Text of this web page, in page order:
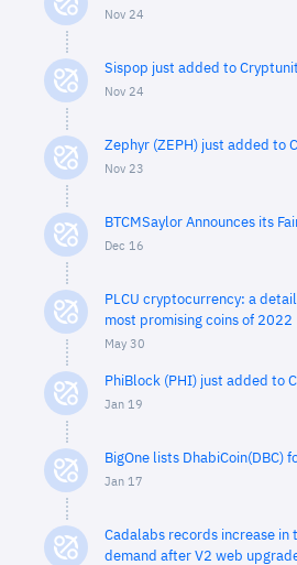
Nov 24
Sispop just added to
Nov 24
Zephyr (ZEPH) just added to
Nov 23
BTCMSaylor Announces its
Dec 16
PLCU cryptocurrency: a
most promising coins of 2022
May 30
PhiBlock (PHI) just added to
Jan 19
BigOne lists DhabiCoin(DBC)
Jan 17
Cadalabs records increase in
demand after V2 web